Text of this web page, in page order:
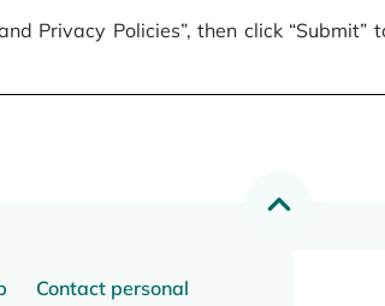
Privacy Policies”, then click “Submit”
Contact personal